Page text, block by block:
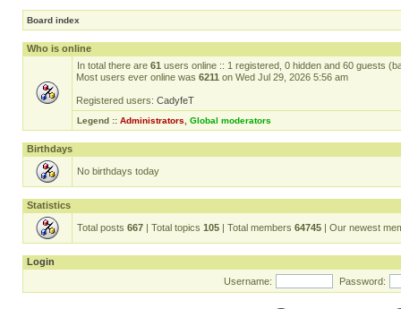
Board index
Who is online
In total there are 61 users online :: 1 registered, 0 hidden and 60 guests
Most users ever online was 6211 on Wed Jul 29, 2026 5:56 am
Registered users: CadyfeT
Legend :: Administrators Global moderators
Birthdays
No birthdays today
Statistics
Total posts 667 | Total topics 105 | Total members 64745 | Our newest
Login
Username:
Password: